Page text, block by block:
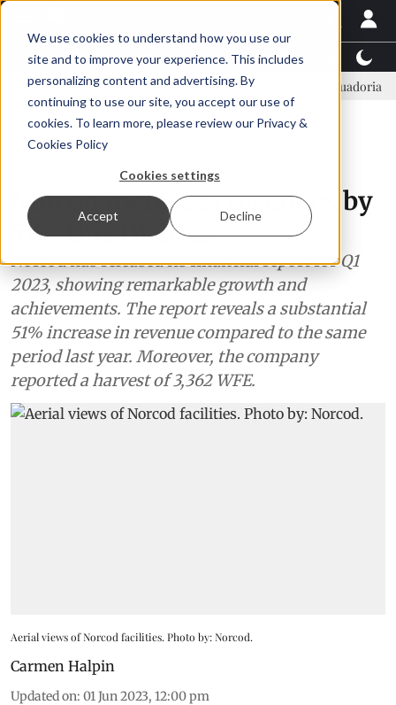
We use cookies to understand how you use our
site and to improve your experience. This includes
personalizing content and advertising. By
continuing to use our site, you accept our use of
cookies. To learn more, please review our Privacy &
Cookies Policy
Cookies settings
Accept Decline
Latest News Featured TalentView™
Einar Örn Ólafsson is First Water's new CEO Ecuadorian
Norcod increases revenues by
51% this Q1 2023
Norcod has released its financial report for Q1
2023, showing remarkable growth and
achievements. The report reveals a substantial
51% increase in revenue compared to the same
period last year. Moreover, the company
reported a harvest of 3,362 WFE.
Aerial views of Norcod facilities. Photo by: Norcod.
Carmen Halpin
Updated on: 01 Jun 2023, 12:00 pm